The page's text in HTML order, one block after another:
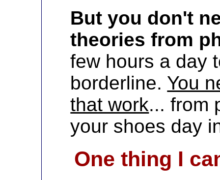
But you don't
theories from
few hours a day
borderline. You
that work... from
your shoes day
One thing I